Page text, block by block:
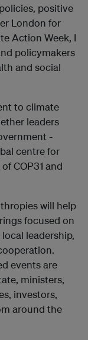
positive
London for
Action Week, I
policymakers
and social
to climate
leaders
-
centre for
COP31 and
will help
focused on
leadership,
events are
ministers,
investors,
around the